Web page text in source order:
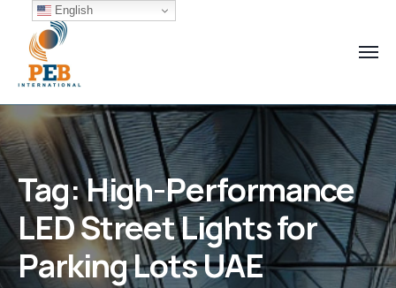
Tag:High-Performance
LED Street Lights for
Parking Lots UAE
English